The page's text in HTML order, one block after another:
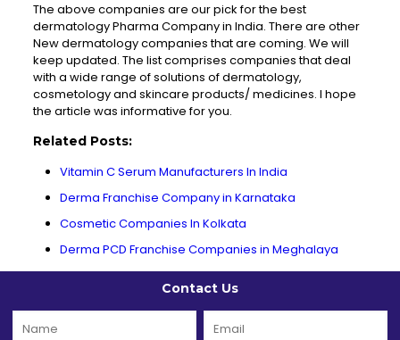
The above companies are our pick for the best
dermatology Pharma Company in India. There are other
New dermatology companies that are coming. We will
keep updated. The list comprises companies that deal
with a wide range of solutions of dermatology,
cosmetology and skincare products/ medicines. I hope
the article was informative for you.
Related Posts:
Vitamin C Serum Manufacturers In India
Derma Franchise Company in Karnataka
Cosmetic Companies In Kolkata
Derma PCD Franchise Companies in Meghalaya
Contact Us